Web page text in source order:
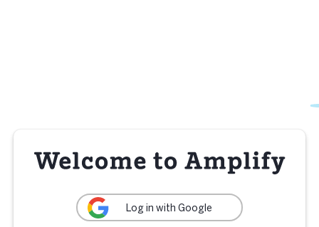
Log in with Google